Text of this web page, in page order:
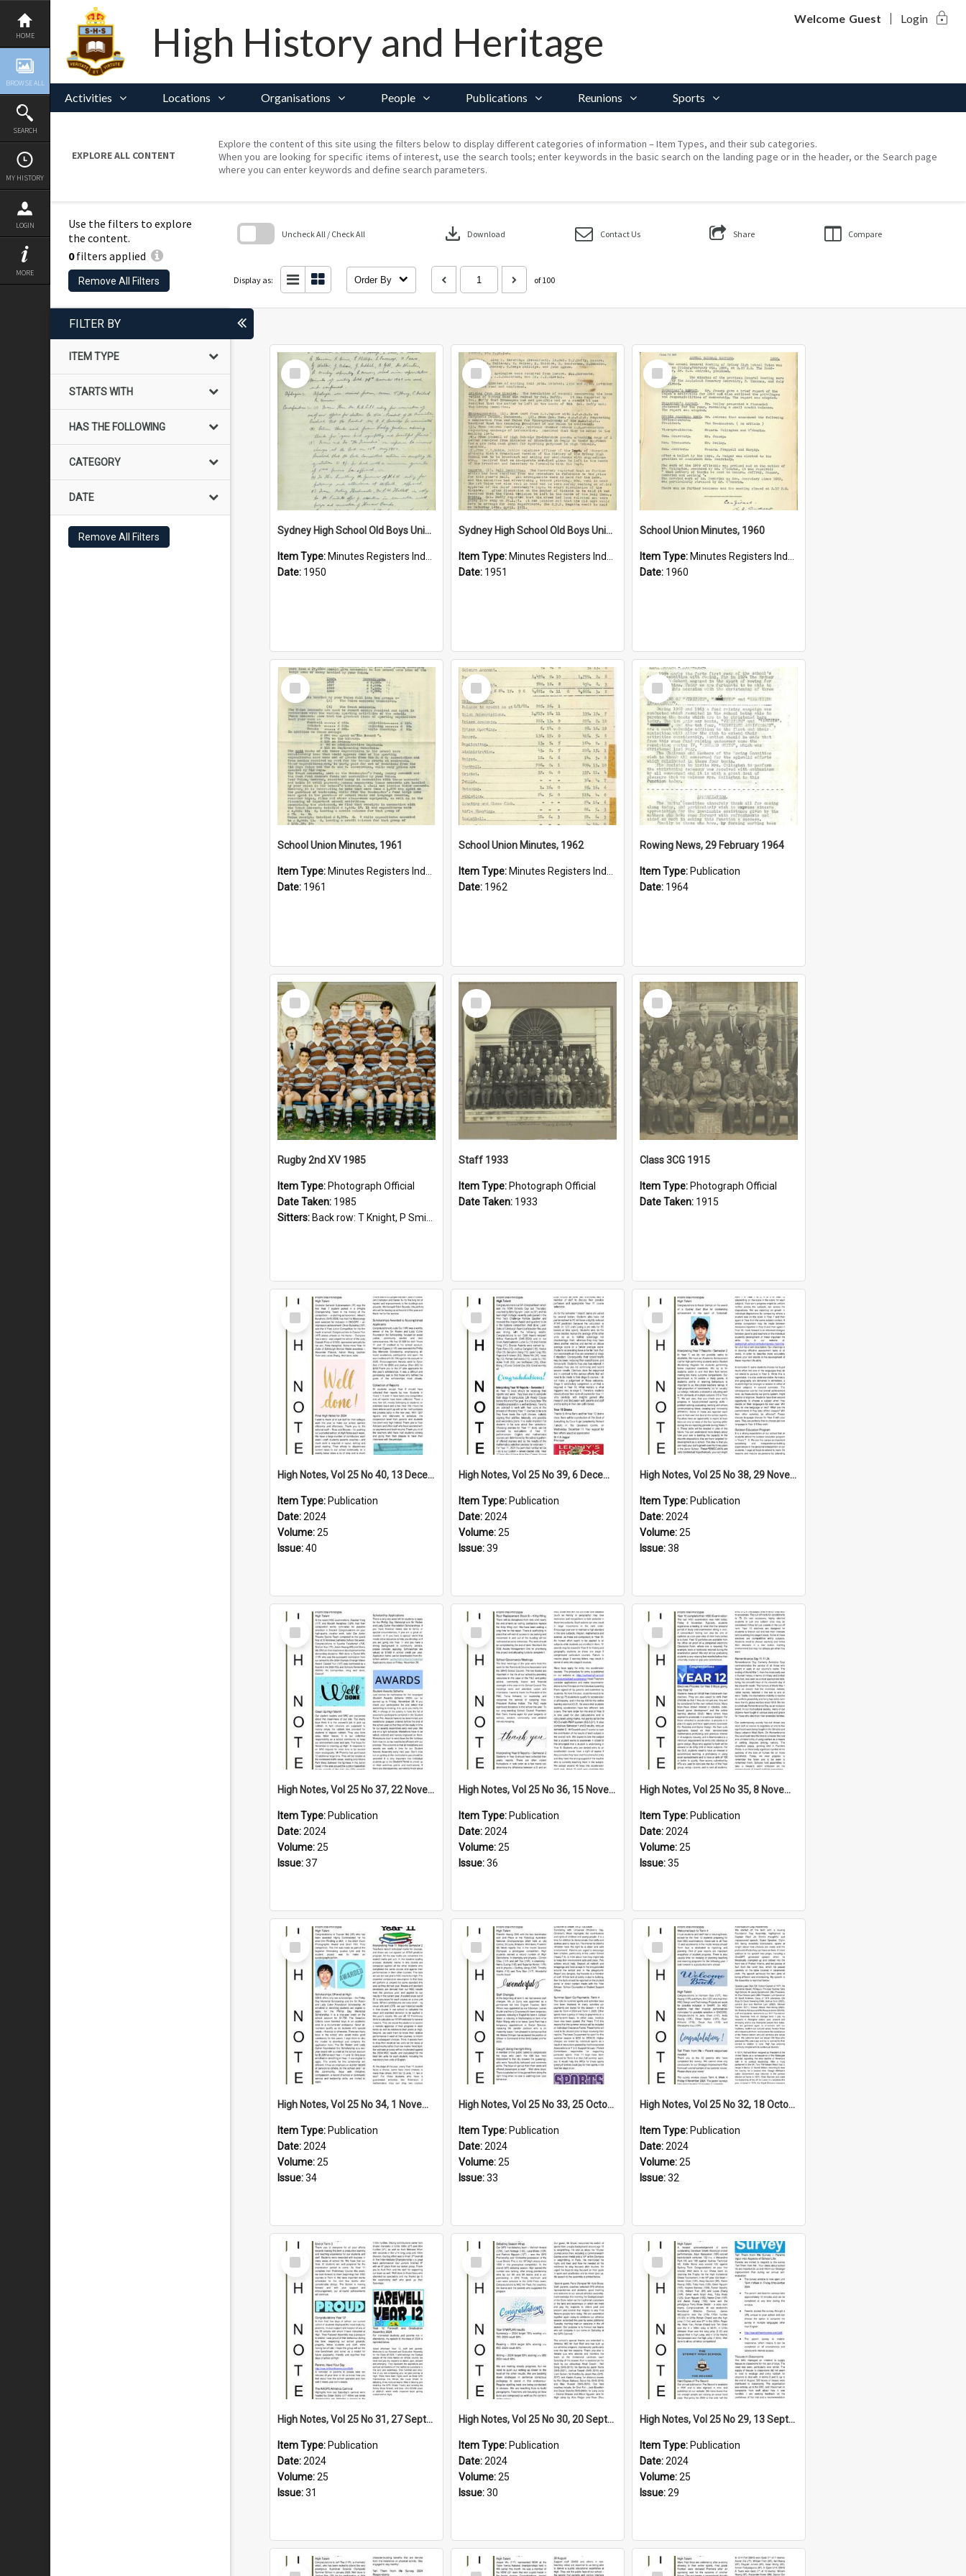
Skip
content
HOME
BROWSE ALL
SEARCH
MY HISTORY
LOGIN
MORE
High History and Heritage Welcome Guest Login lock
Activities Locations Organisations People Publications Reunions Sports
EXPLORE ALL CONTENT
Explore the content of this site using the filters below to display different categories of information – Item Types, and their sub categories.
When you are looking for specific items of interest, use the search tools; enter keywords in the basic search on the landing page or in the header, or the Search page
where you can enter keywords and define search parameters.
Use the filters to explore
the content.
0filters applied
Remove All Filters
Uncheck All / Check All download Download Contact Us Share Compare
Display as: Order By of 100
block
FILTER BY
ITEM TYPE
STARTS WITH
HAS THE FOLLOWING
CATEGORY
DATE
Remove All Filters
Select
Item
Sydney High School Old Boys Union Minutes 1950
Item Type: Minutes Registers Index Cards
Date: 1950
Select
Item
Sydney High School Old Boys Union Minutes 1951
Item Type: Minutes Registers Index Cards
Date: 1951
Select
Item
School Union Minutes, 1960
Item Type: Minutes Registers Index Cards
Date: 1960
Select
Item
School Union Minutes, 1961
Item Type: Minutes Registers Index Cards
Date: 1961
Select
Item
School Union Minutes, 1962
Item Type: Minutes Registers Index Cards
Date: 1962
Select
Item
Rowing News, 29 February 1964
Item Type: Publication
Date: 1964
Select
Item
Rugby 2nd XV 1985
Item Type: Photograph Official
Date Taken: 1985
Sitters: Back row: T Knight, P Smith, R Hollo; First row: Mr M Reed (Coach), D Harrington, S Fehre, J Larkins, D Charlesworth, B Bennett; Seated: S Girvan, S Ezekiel, A Cheetham, B Dodd (Captain), M Dubos...
Select
Item
Staff 1933
Item Type: Photograph Official
Date Taken: 1933
Select
Item
Class 3CG 1915
Item Type: Photograph Official
Date Taken: 1915
Select
Item
High Notes, Vol 25 No 40, 13 December 2024
Item Type: Publication
Date:2024
Volume:25
Issue:40
Select
Item
High Notes, Vol 25 No 39, 6 December 2024
Item Type: Publication
Date:2024
Volume:25
Issue:39
Select
Item
High Notes, Vol 25 No 38, 29 November 2024
Item Type: Publication
Date:2024
Volume:25
Issue:38
Select
Item
High Notes, Vol 25 No 37, 22 November 2024
Item Type: Publication
Date:2024
Volume:25
Issue:37
Select
Item
High Notes, Vol 25 No 36, 15 November 2024
Item Type: Publication
Date:2024
Volume:25
Issue:36
Select
Item
High Notes, Vol 25 No 35, 8 November 2024
Item Type: Publication
Date:2024
Volume:25
Issue:35
Select
Item
High Notes, Vol 25 No 34, 1 November 2024
Item Type: Publication
Date:2024
Volume:25
Issue:34
Select
Item
High Notes, Vol 25 No 33, 25 October 2024
Item Type: Publication
Date:2024
Volume:25
Issue:33
Select
Item
High Notes, Vol 25 No 32, 18 October 2024
Item Type: Publication
Date:2024
Volume:25
Issue:32
Select
Item
High Notes, Vol 25 No 31, 27 September 2024
Item Type: Publication
Date:2024
Volume:25
Issue:31
Select
Item
High Notes, Vol 25 No 30, 20 September 2024
Item Type: Publication
Date:2024
Volume:25
Issue:30
Select
Item
High Notes, Vol 25 No 29, 13 September 2024
Item Type: Publication
Date:2024
Volume:25
Issue:29
Select
Select
Select